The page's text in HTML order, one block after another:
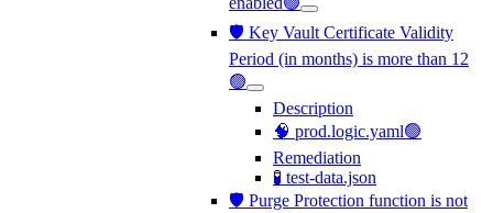
🛡️ Key Vault Certificate Validity
Period (in months) is more than 12
🟢
Description
🧠 prod.logic.yaml🟢
Remediation
🧪 test-data.json
🛡️ Purge Protection function is not